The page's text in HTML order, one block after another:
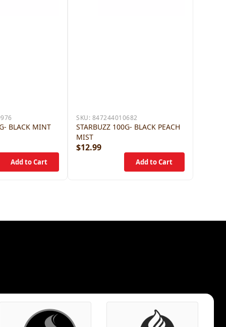
BLACK MINT
SKU: 847244010682
STARBUZZ 100G- BLACK PEACH
MIST
$12.99